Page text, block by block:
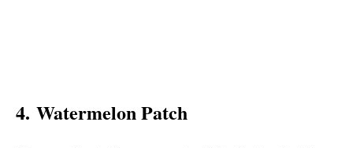
4. Watermelon Patch